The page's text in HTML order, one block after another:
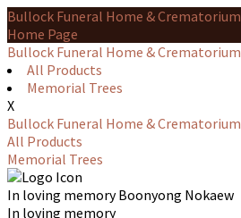
Bullock Funeral Home & Crematorium
Home Page
Bullock Funeral Home & Crematorium
All Products
Memorial Trees
X
Bullock Funeral Home & Crematorium
All Products
Memorial Trees
In loving memoryBoonyong Nokaew
In loving memory